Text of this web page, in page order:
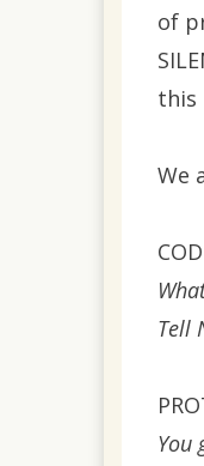
of
this
We
Tell
You